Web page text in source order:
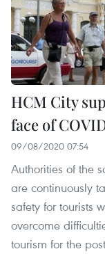
HCM City
face of
09/08/2020 07:54
Authorities of the
are continuously
safety for tourists
overcome
tourism for the